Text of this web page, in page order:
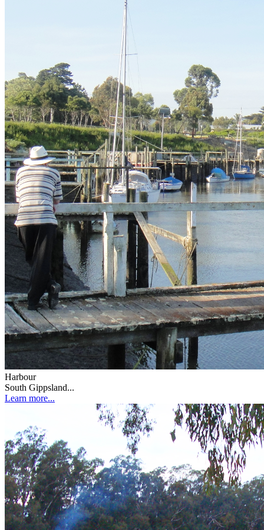
Harbour
South Gippsland...
Learn more...